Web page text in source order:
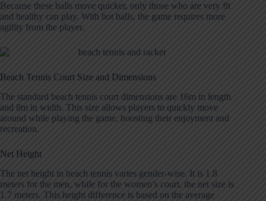
Because these balls move quicker, only those who are very fit
and healthy can play. With hot balls, the game requires more
agility from the player.
Beach Tennis Court Size and Dimensions
The standard beach tennis court dimensions are 16m in length
and 8m in width. This size allows players to quickly move
around while playing the game, boosting their enjoyment and
recreation.
Net Height
The net height in beach tennis varies gender-wise. It is 1.8
meters for the men, while for the women’s court, the net size is
1.7 meters. This height difference is based on the average